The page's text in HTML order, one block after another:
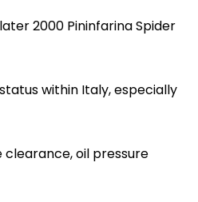
2000 Pininfarina Spider
within Italy, especially
clearance, oil pressure